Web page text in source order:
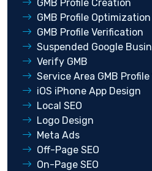
GMB Profile Creation
GMB Profile Optimization
GMB Profile Verification
Suspended Google
Verify GMB
Service Area GMB
iOS iPhone App Design
Local SEO
Logo Design
Meta Ads
Off-Page SEO
On-Page SEO